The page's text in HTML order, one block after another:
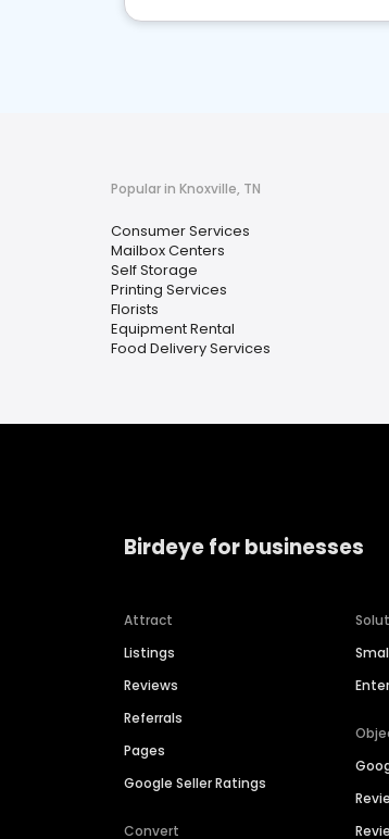
Popular in Knoxville, TN
Consumer Services
Mailbox Centers
Self Storage
Printing Services
Florists
Equipment Rental
Food Delivery Services
Birdeye for businesses
Attract
Listings
Reviews
Referrals
Pages
Google Seller Ratings
Convert